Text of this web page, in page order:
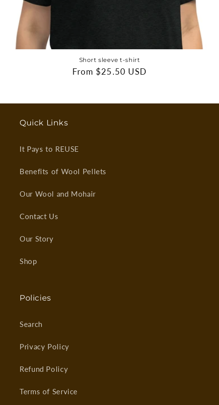
Short sleeve t-shirt
Regular
From $25.50 USD
Quick Links
It Pays to REUSE
Benefits of Wool Pellets
Our Wool and Mohair
Contact Us
Our Story
Shop
Policies
Search
Privacy Policy
Refund Policy
Terms of Service